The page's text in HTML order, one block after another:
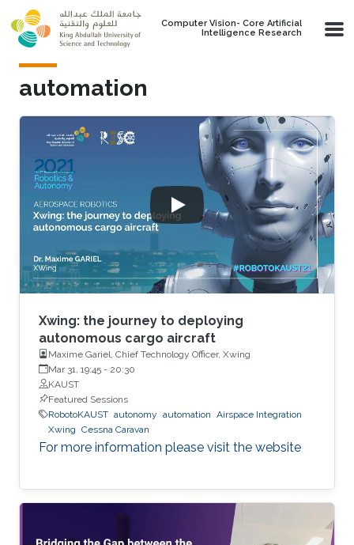
Skip to main content
Computer Vision- Core Artificial
Intelligence Research
automation
Xwing: the journey to deploying
autonomous cargo aircraft
Maxime Gariel, Chief Technology Officer, Xwing
Mar 31, 19:45 - 20:30
KAUST
Featured Sessions
RobotoKAUST autonomy automation Airspace Integration
Xwing Cessna Caravan
For more information please visit the website